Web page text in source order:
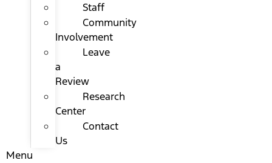
Staff
Community
Involvement
Leave
a
Review
Research
Center
Contact
Us
Menu